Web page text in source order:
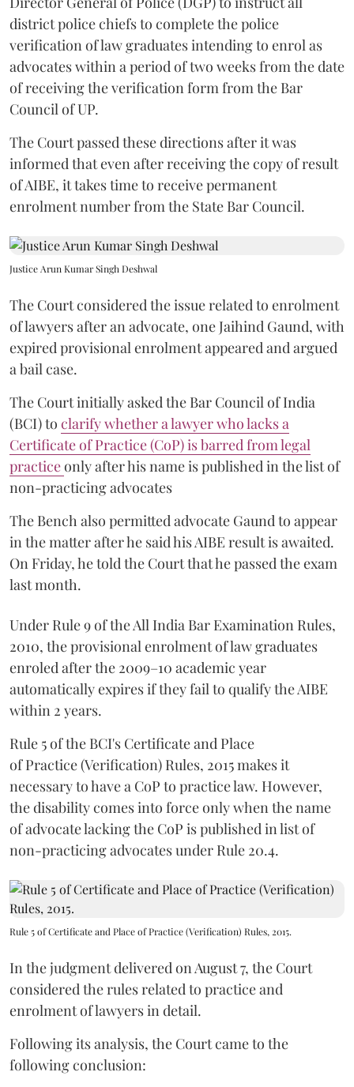
district police chiefs to complete the police
verification of law graduates intending to enrol as
advocates within a period of two weeks from the date
of receiving the verification form from the Bar
Council of UP.
The Court passed these directions after it was
informed that even after receiving the copy of result
of AIBE, it takes time to receive permanent
enrolment number from the State Bar Council.
Justice Arun Kumar Singh Deshwal
The Court considered the issue related to enrolment
of lawyers after an advocate, one Jaihind Gaund, with
expired provisional enrolment appeared and argued
a bail case.
The Court initially asked the Bar Council of India
(BCI) to clarify whether a lawyer who lacks a
Certificate of Practice (CoP) is barred from legal
practiceonly after his name is published in the list of
non-practicing advocates
The Bench also permitted advocate Gaund to appear
in the matter after he said his AIBE result is awaited.
On Friday, he told the Court that he passed the exam
last month.
Under Rule 9 of the All India Bar Examination Rules,
2010, the provisional enrolment of law graduates
enroled after the 2009–10 academic year
automatically expires if they fail to qualify the AIBE
within 2 years.
Rule 5 of the BCI's Certificate and Place
of Practice (Verification) Rules, 2015 makes it
necessary to have a CoP to practice law. However,
the disability comes into force only when the name
of advocate lacking the CoP is published in list of
non-practicing advocates under Rule 20.4.
Rule 5 of Certificate and Place of Practice (Verification) Rules, 2015.
In the judgment delivered on August 7, the Court
considered the rules related to practice and
enrolment of lawyers in detail.
Following its analysis, the Court came to the
following conclusion: